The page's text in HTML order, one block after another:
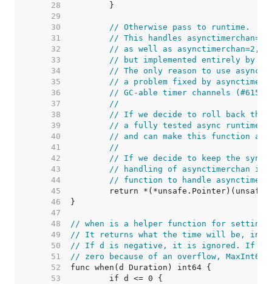
    28
    29
    30
// Otherwise pass to runtime.
    31
// This handles
    32
// as well as asynctimerchan=2,
    33
// but implemented entirely by
    34
// The only reason to use
    35
// a problem fixed by
    36
// GC-able timer channels
    37
//
    38
// If we decide to roll back the
    39
// a fully tested async runtime
    40
// and can make this function
    41
//
    42
// If we decide to keep the sync
    43
// handling of asynctimerchan in
    44
// function to handle
    45
    46
    47
    48
// when is a helper function for setting
    49
// It returns what the time will be, in
    50
// If d is negative, it is ignored. If the
    51
// zero because of an overflow,
    52
    53